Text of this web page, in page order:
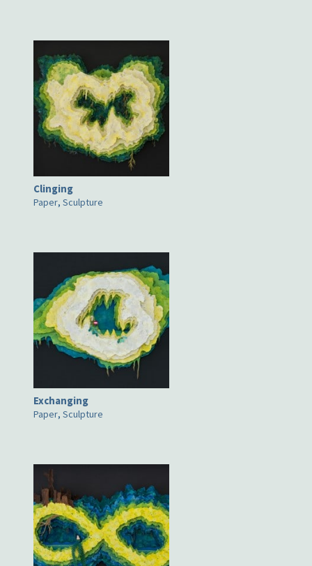
Clinging
Paper, Sculpture
Exchanging
Paper, Sculpture